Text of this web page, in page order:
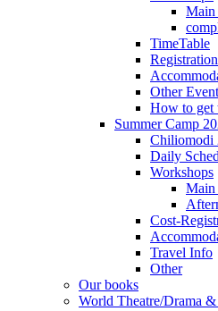
Main
TimeTable
Registration
Other
How to get
Summer Camp
Chiliomodi
Daily
Workshops
Main
Cost-
Travel Info
Other
Our books
World Theatre/Drama